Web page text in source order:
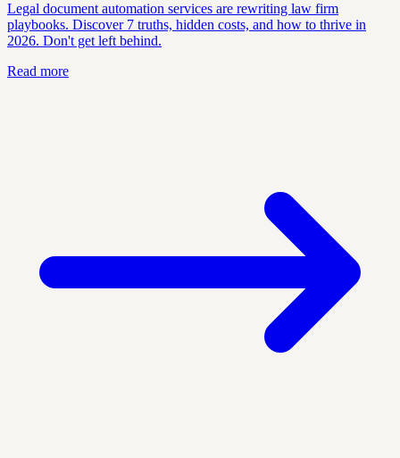
Legal document automation services are rewriting law firm
playbooks. Discover 7 truths, hidden costs, and how to thrive in
2026. Don't get left behind.
Read more